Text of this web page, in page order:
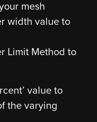
mesh
width value to
Limit Method to
value to
the varying